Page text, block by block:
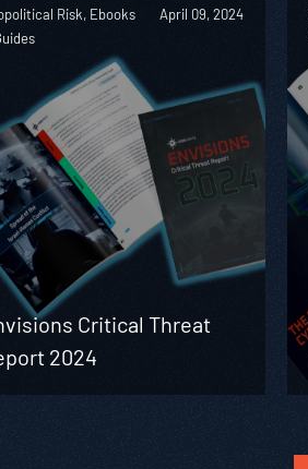
Risk, Ebooks
April 09, 2024
Critical Threat
2024